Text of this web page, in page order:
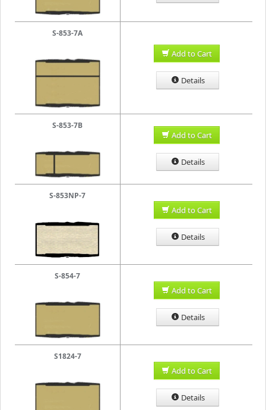
S-853-7A
Add to Cart
Details
S-853-7B
Add to Cart
Details
S-853NP-7
Add to Cart
Details
S-854-7
Add to Cart
Details
S1824-7
Add to Cart
Details